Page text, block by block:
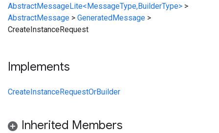
AbstractMessageLite<MessageType,BuilderType> >
AbstractMessage > GeneratedMessage >
CreateInstanceRequest
Implements
CreateInstanceRequestOrBuilder
Inherited Members